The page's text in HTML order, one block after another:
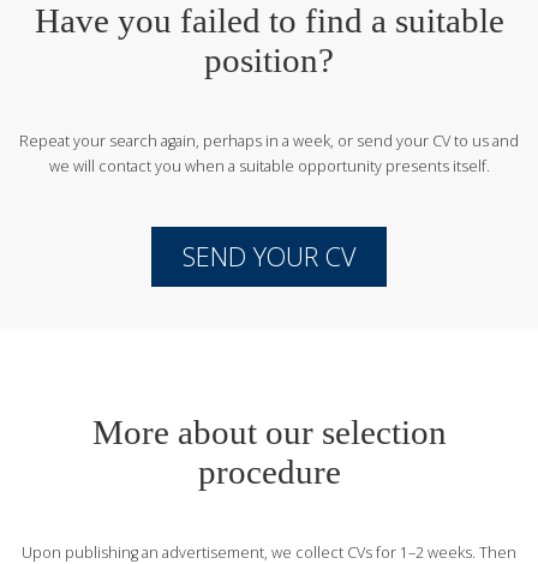
Have you failed to find a suitable
position?
Repeat your search again, perhaps in a week, or send your CV to usand
we will contact you when a suitable opportunity presents itself.
SEND YOUR CV
More about our selection
procedure
Upon publishing an advertisement, we collect CVs for 1–2 weeks. Then